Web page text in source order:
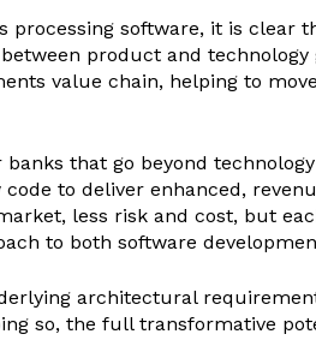
software, it is clear
product and
value chain, helping to
that go beyond
to deliver enhanced,
less risk and cost, but
to both software
architectural
so, the full transformative